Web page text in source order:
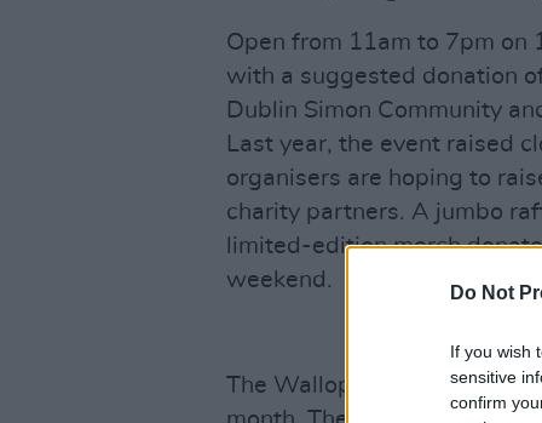
Do Not
If you wish
sensitive
confirm
Open from 11am to 7pm on
with a suggested donation
Dublin Simon Community
Last year, the event raised
organisers are hoping to
charity partners. A jumbo
limited-edition merch
weekend.
The Wallopers are also